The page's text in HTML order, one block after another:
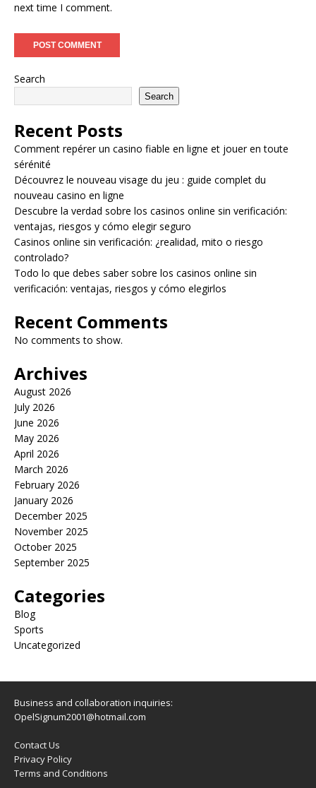
next time I comment.
Search
Search
Recent Posts
Comment repérer un casino fiable en ligne et jouer en toute
sérénité
Découvrez le nouveau visage du jeu : guide complet du
nouveau casino en ligne
Descubre la verdad sobre los casinos online sin verificación:
ventajas, riesgos y cómo elegir seguro
Casinos online sin verificación: ¿realidad, mito o riesgo
controlado?
Todo lo que debes saber sobre los casinos online sin
verificación: ventajas, riesgos y cómo elegirlos
Recent Comments
No comments to show.
Archives
August 2026
July 2026
June 2026
May 2026
April 2026
March 2026
February 2026
January 2026
December 2025
November 2025
October 2025
September 2025
Categories
Blog
Sports
Uncategorized
Business and collaboration inquiries:
OpelSignum2001@hotmail.com
Contact Us
Privacy Policy
Terms and Conditions